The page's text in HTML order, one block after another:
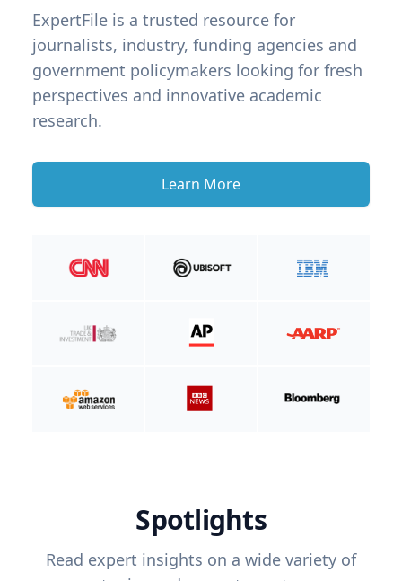
ExpertFile is a trusted resource for
journalists, industry, funding agencies and
government policymakers looking for fresh
perspectives and innovative academic
research.
Learn More
Spotlights
Read expert insights on a wide variety of